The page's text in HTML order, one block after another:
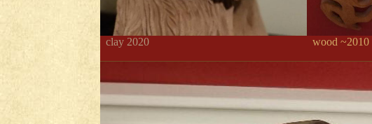
clay 2020 wood ~2010